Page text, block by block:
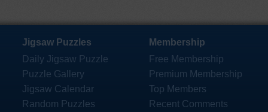
Jigsaw Puzzles
Daily Jigsaw Puzzle
Puzzle Gallery
Jigsaw Calendar
Random Puzzles
Membership
Free Membership
Premium Membership
Top Members
Recent Comments